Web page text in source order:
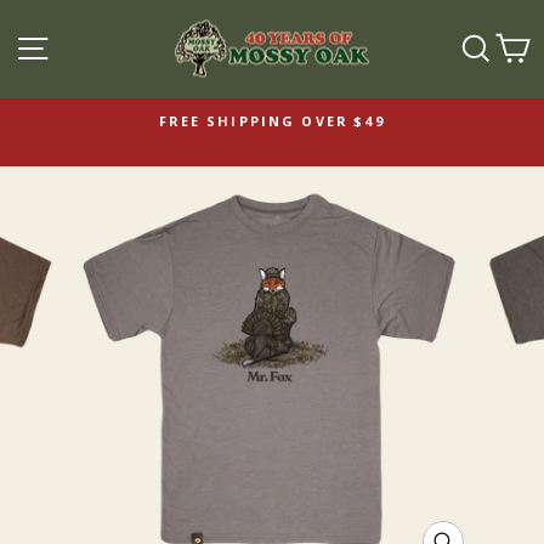
SITE NAVIGATION
FREE SHIPPING OVER $49